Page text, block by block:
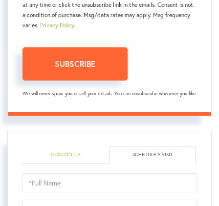
at any time or click the unsubscribe link in the emails. Consent is not
a condition of purchase. Msg/data rates may apply. Msg frequency
varies. Privacy Policy.
SUBSCRIBE
We will never spam you or sell your details. You can unsubscribe whenever you like.
CONTACT US SCHEDULE A VISIT
Schedule
a